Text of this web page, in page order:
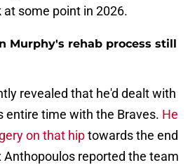
some point in 2026.
Murphy's rehab process still
revealed that he'd dealt with
entire time with the Braves. He
on that hiptowards the end
Anthopoulos reported the team